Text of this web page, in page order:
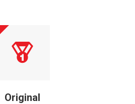
Original